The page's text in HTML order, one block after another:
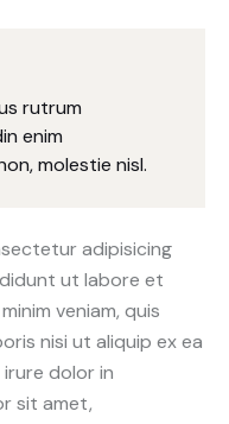
rutrum
enim
molestie nisl.
adipisicing
ut labore et
veniam, quis
nisi ut aliquip ex ea
dolor in
sit amet,